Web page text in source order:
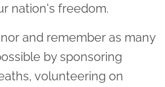
nation's freedom.
and remember as many
by sponsoring
volunteering on